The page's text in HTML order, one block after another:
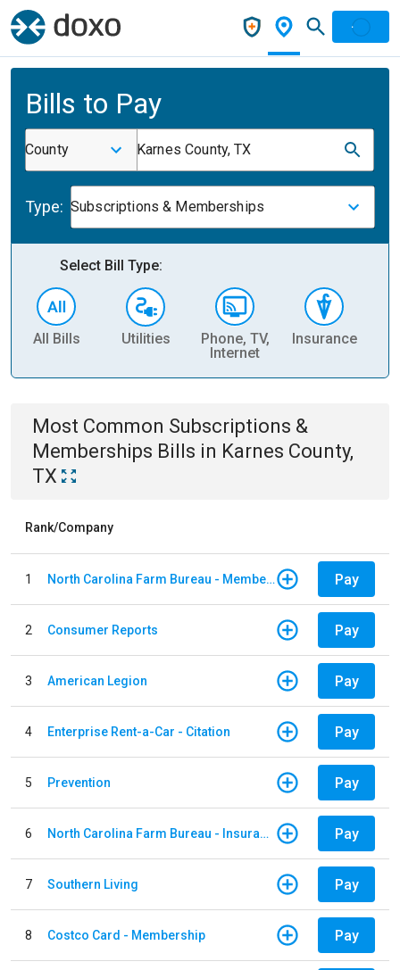
Bills to Pay
County Karnes County, TX
Type: Subscriptions & Memberships
Select Bill Type:
All Bills Utilities
Phone, TV,
Internet
Insurance
Most Common Subscriptions &
Memberships Bills in Karnes County,
TX
Rank/Company
1 North Carolina Farm Bureau - Member Dues Pay
2 Consumer Reports Pay
3 American Legion Pay
4 Enterprise Rent-a-Car - Citation Pay
5 Prevention Pay
6 North Carolina Farm Bureau - Insurance Pay
7 Southern Living Pay
8 Costco Card - Membership Pay